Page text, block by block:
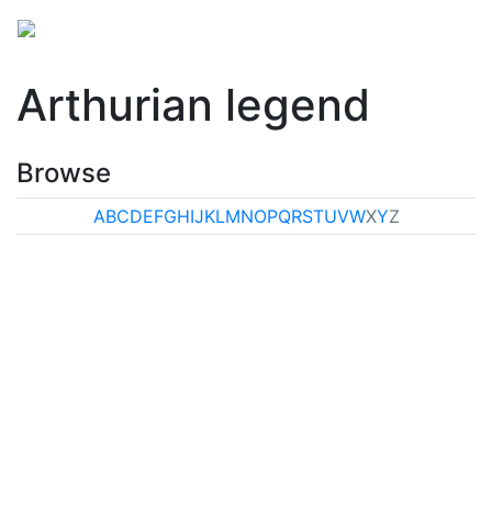
Arthurian legend
Browse
ABCDEFGHIJKLMNOPQRSTUVWXYZ